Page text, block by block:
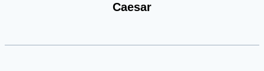
Caesar